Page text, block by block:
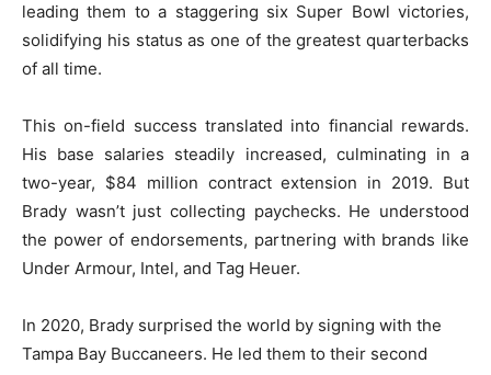
leading them to a staggering six Super Bowl victories,
solidifying his status as one of the greatest quarterbacks
of all time.
This on-field success translated into financial rewards.
His base salaries steadily increased, culminating in a
two-year, $84 million contract extension in 2019. But
Brady wasn’t just collecting paychecks. He understood
the power of endorsements, partnering with brands like
Under Armour, Intel, and Tag Heuer.
In 2020, Brady surprised the world by signing with the
Tampa Bay Buccaneers. He led them to their second